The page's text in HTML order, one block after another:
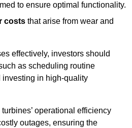
to ensure optimal functionality.
costs that arise from wear and
effectively, investors should
as scheduling routine
investing in high-quality
operational efficiency
outages, ensuring the